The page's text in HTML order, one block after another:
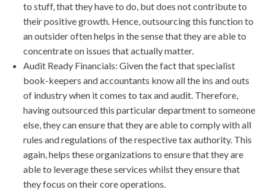
to stuff, that they have to do, but does not contribute to
their positive growth. Hence, outsourcing this function to
an outsider often helps in the sense that they are able to
concentrate on issues that actually matter.
Audit Ready Financials: Given the fact that specialist
book-keepers and accountants know all the ins and outs
of industry when it comes to tax and audit. Therefore,
having outsourced this particular department to someone
else, they can ensure that they are able to comply with all
rules and regulations of the respective tax authority. This
again, helps these organizations to ensure that they are
able to leverage these services whilst they ensure that
they focus on their core operations.